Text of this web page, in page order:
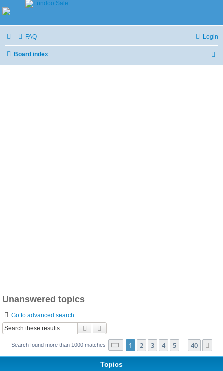
FAQ Login
Board index
Unanswered topics
Go to advanced search
Search
Search found more than 1000 matches Page 1of 40
1 2 3 4 5 40
Topics